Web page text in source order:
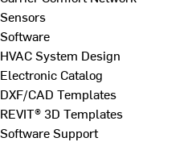
Sensors
Software
HVAC System Design
Electronic Catalog
DXF/CAD Templates
REVIT® 3D Templates
Software Support